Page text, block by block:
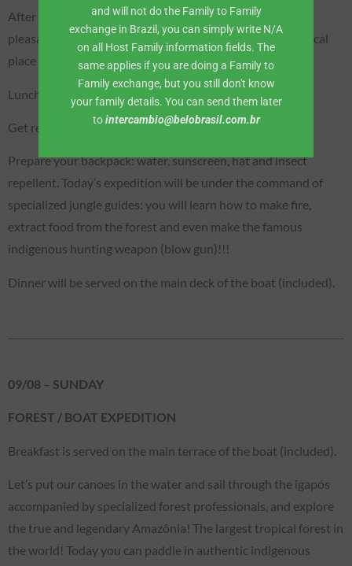
After breakfast, we will sail down the Rio Negro, with a
pleasant stop on a beach to relax and enjoy this paradisiacal
place in the middle of the Amazon Rainforest.
Lunch on the boat (included).
Get ready: survival trekking!
Prepare your backpack: water, sunscreen, hat and insect
repellent. Today’s expedition will be under the command of
specialized jungle guides: you will learn how to make fire,
extract food from the forest and even make the famous
indigenous hunting weapon (blow gun)!!!
Dinner will be served on the main deck of the boat (included).
09/08 – SUNDAY
FOREST / BOAT EXPEDITION
Breakfast is served on the main terrace of the boat (included).
Let’s put our canoes in the water and sail through the igapós
accompanied by specialized forest professionals, and explore
the true and legendary Amazônia! The largest tropical forest in
the world! Today you can paddle in authentic indigenous
and will not do the Family to Family
exchange in Brazil, you can simply write N/A
on all Host Family information fields. The
same applies if you are doing a Family to
Family exchange, but you still don't know
your family details. You can send them later
tointercambio@belobrasil.com.br